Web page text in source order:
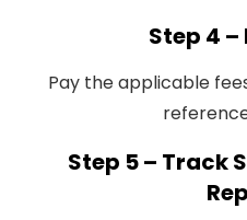
Step 4 –
Pay the applicable
Step 5 – Track